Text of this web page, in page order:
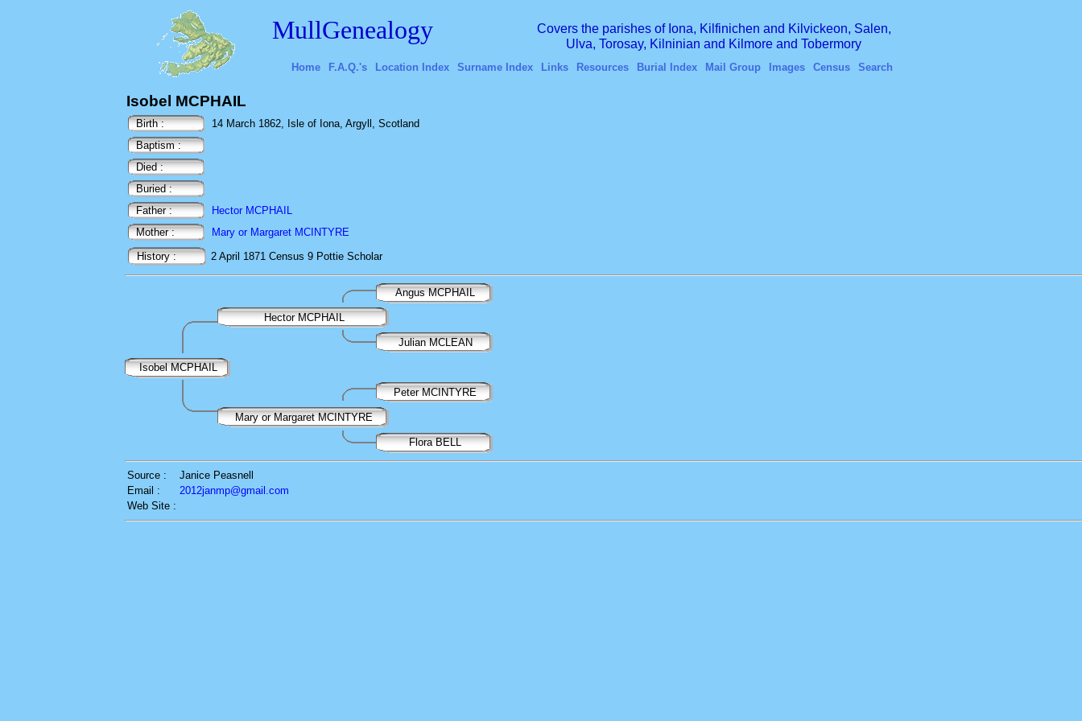
MullGenealogy
Covers the parishes of Iona, Kilfinichen and Kilvickeon, Salen,
Ulva, Torosay, Kilninian and Kilmore and Tobermory
Home F.A.Q.'s Location Index Surname Index Links Resources Burial Index Mail Group Images Census Search
Isobel MCPHAIL
Birth :
14 March 1862, Isle of Iona, Argyll, Scotland
Baptism :
Died :
Buried :
Father :
Hector MCPHAIL
Mother :
Mary or Margaret MCINTYRE
History :
2 April 1871 Census 9 Pottie Scholar
Angus MCPHAIL
Hector MCPHAIL
Julian MCLEAN
Isobel MCPHAIL
Peter MCINTYRE
Mary or Margaret MCINTYRE
Flora BELL
Source :
Janice Peasnell
Email :
2012janmp@gmail.com
Web Site :